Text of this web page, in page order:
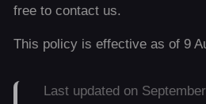
free to contact us.
This policy is effective as of 9
Last updated on